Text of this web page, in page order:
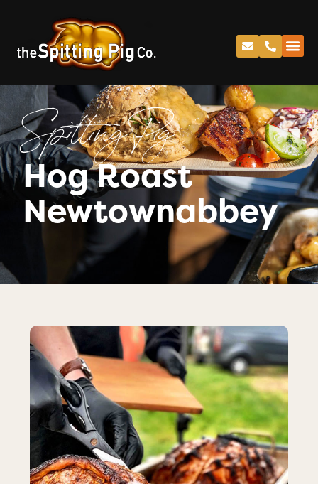
Spitting Pig
Hog Roast
Newtownabbey